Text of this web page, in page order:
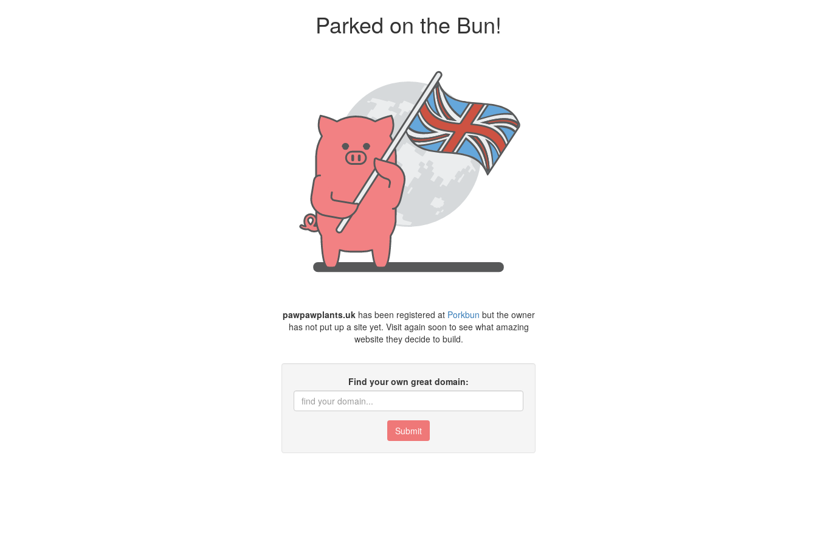
Parked on the Bun!
pawpawplants.ukhas been registered at Porkbun but the owner
has not put up a site yet. Visit again soon to see what amazing
website they decide to build.
Find your own great domain:
Submit